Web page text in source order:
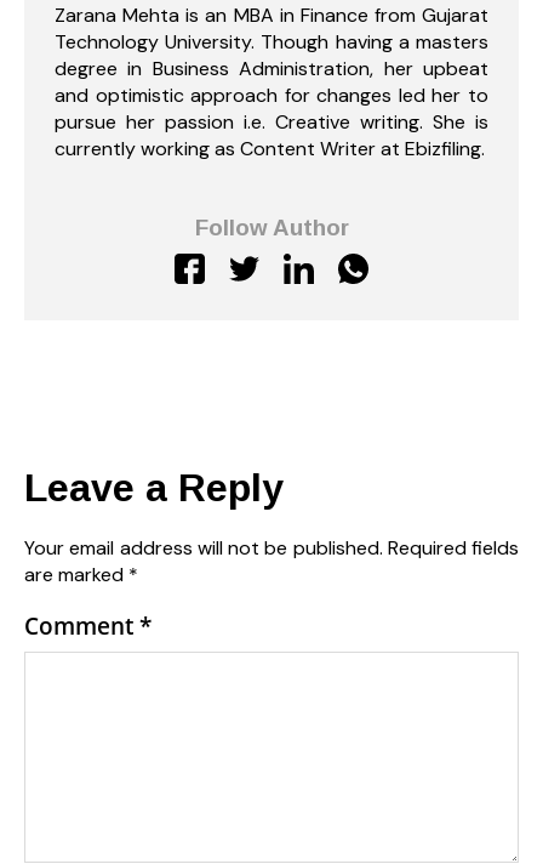
Zarana Mehta is an MBA in Finance from Gujarat
Technology University. Though having a masters
degree in Business Administration, her upbeat
and optimistic approach for changes led her to
pursue her passion i.e. Creative writing. She is
currently working as Content Writer at Ebizfiling.
Follow Author
Leave a Reply
Your email address will not be published. Required fields
are marked *
Comment*